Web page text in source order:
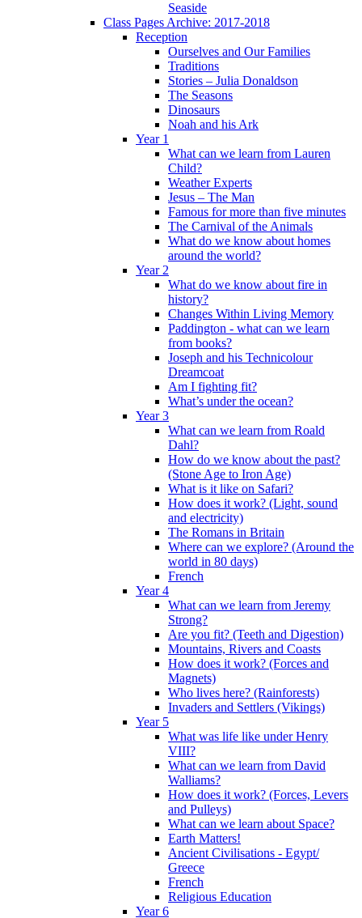
Seaside
Class Pages Archive: 2017-2018
Reception
Ourselves and Our Families
Traditions
Stories – Julia Donaldson
The Seasons
Dinosaurs
Noah and his Ark
Year 1
What can we learn from Lauren
Child?
Weather Experts
Jesus – The Man
Famous for more than five minutes
The Carnival of the Animals
What do we know about homes
around the world?
Year 2
What do we know about fire in
history?
Changes Within Living Memory
Paddington - what can we learn
from books?
Joseph and his Technicolour
Dreamcoat
Am I fighting fit?
What’s under the ocean?
Year 3
What can we learn from Roald
Dahl?
How do we know about the past?
(Stone Age to Iron Age)
What is it like on Safari?
How does it work? (Light, sound
and electricity)
The Romans in Britain
Where can we explore? (Around the
world in 80 days)
French
Year 4
What can we learn from Jeremy
Strong?
Are you fit? (Teeth and Digestion)
Mountains, Rivers and Coasts
How does it work? (Forces and
Magnets)
Who lives here? (Rainforests)
Invaders and Settlers (Vikings)
Year 5
What was life like under Henry
VIII?
What can we learn from David
Walliams?
How does it work? (Forces, Levers
and Pulleys)
What can we learn about Space?
Earth Matters!
Ancient Civilisations - Egypt/
Greece
French
Religious Education
Year 6